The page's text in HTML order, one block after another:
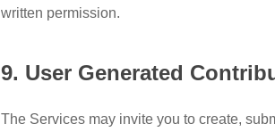
written permission.
9. User Generated
The Services may invite you to create,